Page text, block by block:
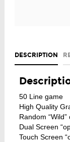
DESCRIPTION
50 Line game
High Quality
Random
Dual Screen
Touch Screen